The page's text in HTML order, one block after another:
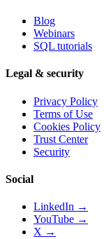
Blog
Webinars
SQL tutorials
Legal & security
Privacy Policy
Terms of Use
Cookies Policy
Trust Center
Security
Social
LinkedIn →
YouTube →
X →